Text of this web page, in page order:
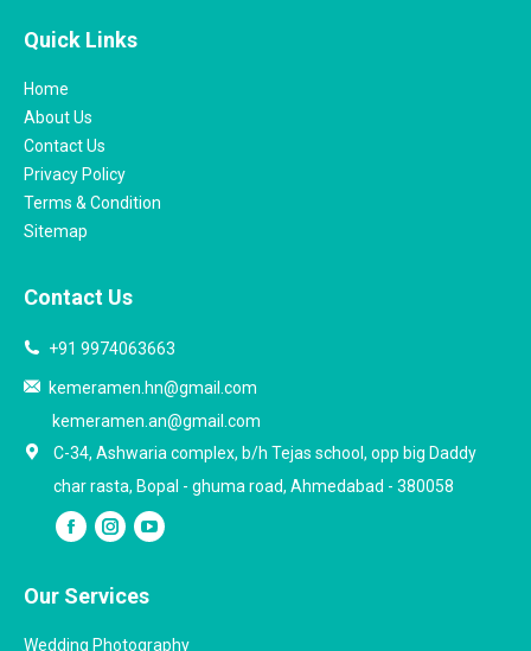
Quick Links
Home
About Us
Contact Us
Privacy Policy
Terms & Condition
Sitemap
Contact Us
+91 9974063663
kemeramen.hn@gmail.com
kemeramen.an@gmail.com
C-34, Ashwaria complex, b/h Tejas school, opp big Daddy
char rasta, Bopal - ghuma road, Ahmedabad - 380058
Our Services
Wedding Photography